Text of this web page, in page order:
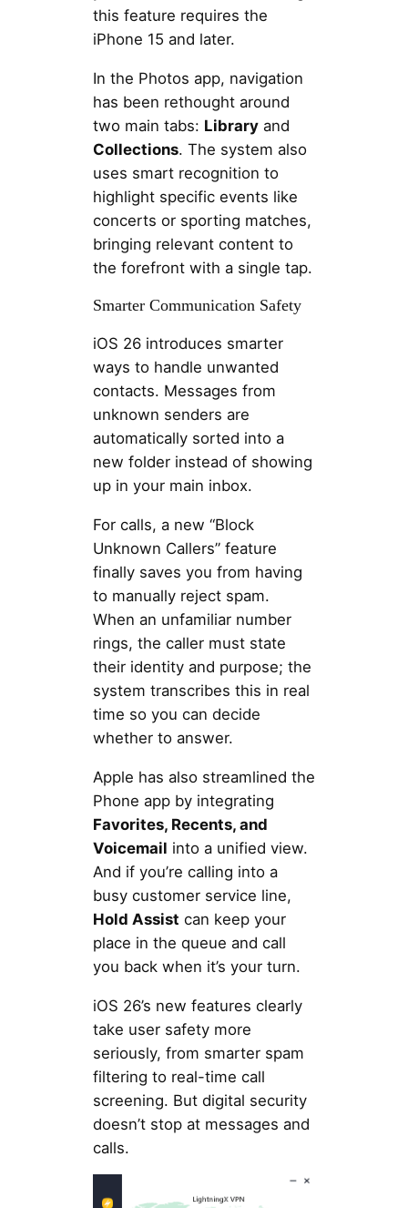
this feature requires the
iPhone 15 and later.
In the Photos app, navigation
has been rethought around
two main tabs: Libraryand
Collections. The system also
uses smart recognition to
highlight specific events like
concerts or sporting matches,
bringing relevant content to
the forefront with a single tap.
Smarter Communication Safety
iOS 26 introduces smarter
ways to handle unwanted
contacts. Messages from
unknown senders are
automatically sorted into a
new folder instead of showing
up in your main inbox.
For calls, a new “Block
Unknown Callers” feature
finally saves you from having
to manually reject spam.
When an unfamiliar number
rings, the caller must state
their identity and purpose; the
system transcribes this in real
time so you can decide
whether to answer.
Apple has also streamlined the
Phone app by integrating
Favorites, Recents, and
Voicemail into a unified view.
And if you’re calling into a
busy customer service line,
Hold Assist can keep your
place in the queue and call
you back when it’s your turn.
iOS 26’s new features clearly
take user safety more
seriously, from smarter spam
filtering to real-time call
screening. But digital security
doesn’t stop at messages and
calls.